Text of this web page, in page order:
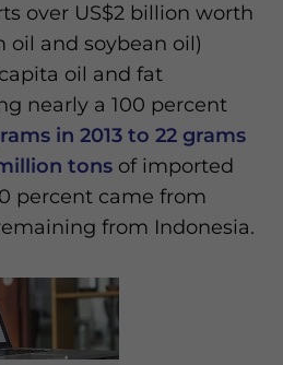
over US$2 billion worth
oil and soybean oil)
oil and fat
nearly a 100 percent
in 2013 to 22 grams
tons of imported
percent came from
from Indonesia.
Privacy Policy Statement for this